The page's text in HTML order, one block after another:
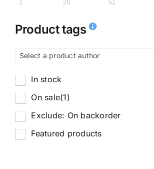
1 26 51
Product tags
Select a product author
In stock
On sale(1)
Exclude: On backorder
Featured products